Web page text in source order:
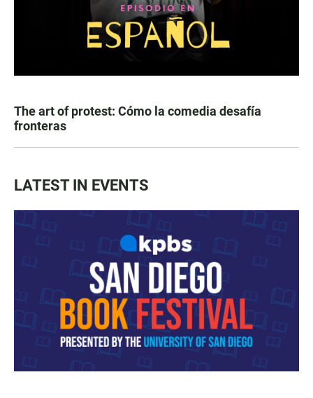
The art of protest: Cómo la comedia desafía
fronteras
LATEST IN EVENTS